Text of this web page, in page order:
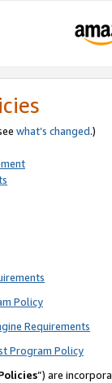
what’s changed.)
Policy
Requirements
Program Policy
”) are